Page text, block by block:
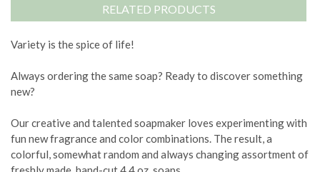
RELATED PRODUCTS
Variety is the spice of life!
Always ordering the same soap? Ready to discover something
new?
Our creative and talented soapmaker loves experimenting with
fun new fragrance and color combinations. The result, a
colorful, somewhat random and always changing assortment of